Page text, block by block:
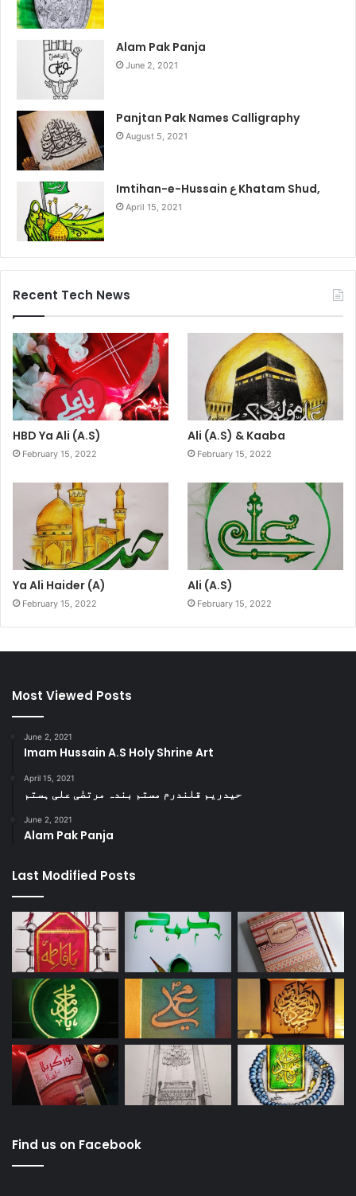
Alam Pak Panja
June 2, 2021
Panjtan Pak Names Calligraphy
August 5, 2021
Imtihan-e-Hussain ع Khatam Shud,
April 15, 2021
Recent Tech News
HBD Ya Ali (A.S)
February 15, 2022
Ali (A.S) & Kaaba
February 15, 2022
Ya Ali Haider (A)
February 15, 2022
Ali (A.S)
February 15, 2022
Most Viewed Posts
June 2, 2021
Imam Hussain A.S Holy Shrine Art
April 15, 2021
حیدریم قلندرم مستم بندہ مرتضٰی علی ہستم
June 2, 2021
Alam Pak Panja
Last Modified Posts
Find us on Facebook